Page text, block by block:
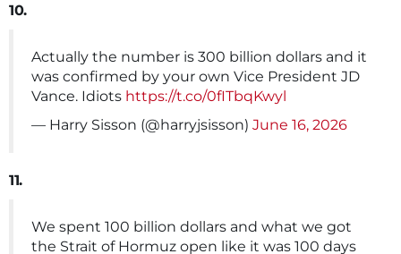
10.
Actually the number is 300 billion dollars and it
was confirmed by your own Vice President JD
Vance. Idiots https://t.co/0fITbqKwyl
— Harry Sisson (@harryjsisson) June 16, 2026
11.
We spent 100 billion dollars and what we got
the Strait of Hormuz open like it was 100 days